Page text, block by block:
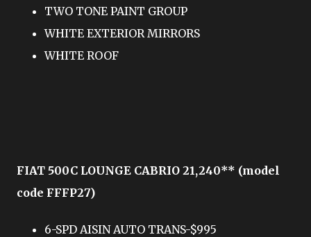
TWO TONE PAINT GROUP
WHITE EXTERIOR MIRRORS
WHITE ROOF
FIAT 500C LOUNGE CABRIO 21,240** (model
code FFFP27)
6-SPD AISIN AUTO TRANS-$995